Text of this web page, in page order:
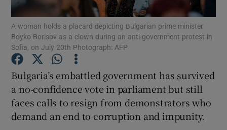
Show Podcasts sub sections
Show Gaeilge sub sections
Show History sub sections
A woman holds a placard depicting Bulgarian prime minister
Boyko Borisov as a clown during an anti-government protest in
Sofia, on July 20th Photograph: AFP
Bulgaria’s embattled government has survived
a no-confidence vote in parliament but still
faces calls to resign from demonstrators who
demand an end to corruption and impunity.